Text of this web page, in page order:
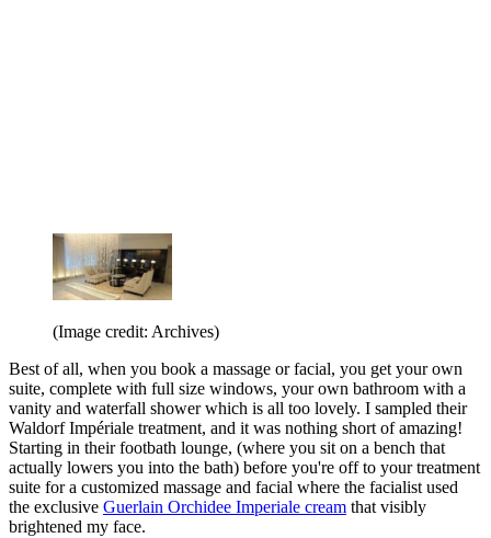
(Image credit: Archives)
Best of all, when you book a massage or facial, you get your own
suite, complete with full size windows, your own bathroom with a
vanity and waterfall shower which is all too lovely. I sampled their
Waldorf Impériale treatment, and it was nothing short of amazing!
Starting in their footbath lounge, (where you sit on a bench that
actually lowers you into the bath) before you're off to your treatment
suite for a customized massage and facial where the facialist used
the exclusive Guerlain Orchidee Imperiale cream that visibly
brightened my face.